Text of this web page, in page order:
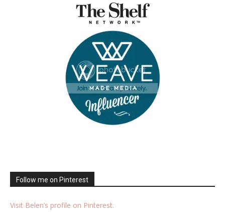
Follow me on Pinterest
Visit Belen’s profile on Pinterest.